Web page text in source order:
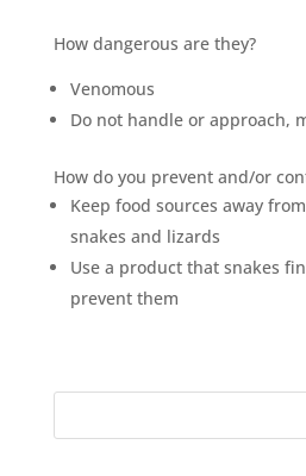
How dangerous are they?
Venomous
Do not handle or approach,
How do you prevent and/or
Keep food sources away
snakes and lizards
Use a product that snakes
prevent them